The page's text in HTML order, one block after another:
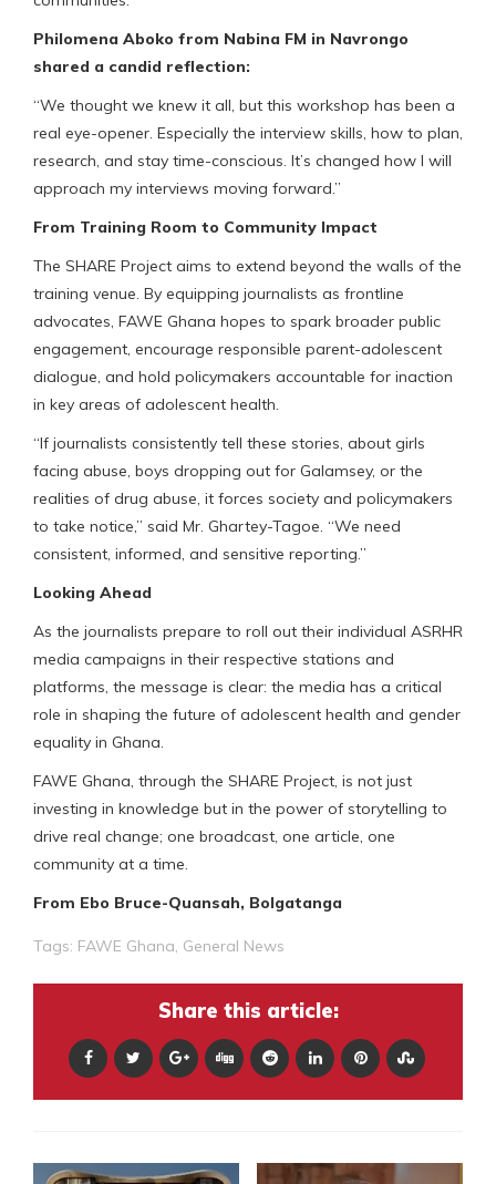
Philomena Aboko from Nabina FM in Navrongo
shared a candid reflection:
“We thought we knew it all, but this workshop has been a
real eye-opener. Especially the interview skills, how to plan,
research, and stay time-conscious. It’s changed how I will
approach my interviews moving forward.”
From Training Room to Community Impact
The SHARE Project aims to extend beyond the walls of the
training venue. By equipping journalists as frontline
advocates, FAWE Ghana hopes to spark broader public
engagement, encourage responsible parent-adolescent
dialogue, and hold policymakers accountable for inaction
in key areas of adolescent health.
“If journalists consistently tell these stories, about girls
facing abuse, boys dropping out for Galamsey, or the
realities of drug abuse, it forces society and policymakers
to take notice,” said Mr. Ghartey-Tagoe. “We need
consistent, informed, and sensitive reporting.”
Looking Ahead
As the journalists prepare to roll out their individual ASRHR
media campaigns in their respective stations and
platforms, the message is clear: the media has a critical
role in shaping the future of adolescent health and gender
equality in Ghana.
FAWE Ghana, through the SHARE Project, is not just
investing in knowledge but in the power of storytelling to
drive real change; one broadcast, one article, one
community at a time.
From Ebo Bruce-Quansah, Bolgatanga
Tags: FAWE Ghana, General News
Share this article: